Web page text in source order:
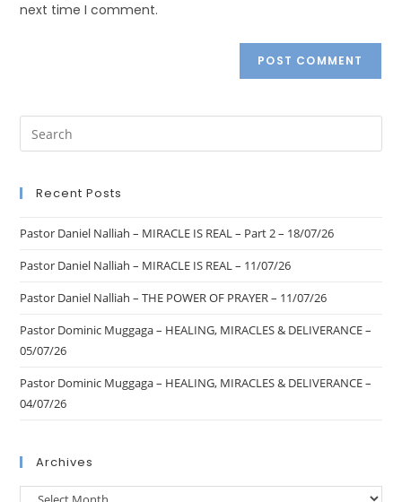
next time I comment.
Recent Posts
Pastor Daniel Nalliah – MIRACLE IS REAL – Part 2 – 18/07/26
Pastor Daniel Nalliah – MIRACLE IS REAL – 11/07/26
Pastor Daniel Nalliah – THE POWER OF PRAYER – 11/07/26
Pastor Dominic Muggaga – HEALING, MIRACLES & DELIVERANCE –
05/07/26
Pastor Dominic Muggaga – HEALING, MIRACLES & DELIVERANCE –
04/07/26
Archives